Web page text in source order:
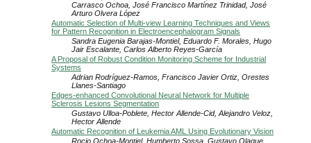
Carrasco Ochoa, José Francisco Martínez Trinidad, José
Arturo Olvera López
Automatic Selection of Multi-view Learning Techniques and Views
for Pattern Recognition in Electroencephalogram Signals
Sandra Eugenia Barajas-Montiel, Eduardo F. Morales, Hugo
Jair Escalante, Carlos Alberto Reyes-García
A Proposal of Robust Condition Monitoring Scheme for Industrial
Systems
Adrian Rodríguez-Ramos, Francisco Javier Ortiz, Orestes
Llanes-Santiago
Edges-enhanced Convolutional Neural Network for Multiple
Sclerosis Lesions Segmentation
Gustavo Ulloa-Poblete, Hector Allende-Cid, Alejandro Veloz,
Hector Allende
Automatic Recognition of Leukemia AML Using Evolutionary Vision
Rocio Ochoa-Montiel, Humberto Sossa, Gustavo Olague,